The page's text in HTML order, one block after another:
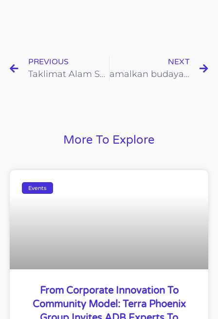
PREVIOUS
Taklimat Alam Sekitar dari Wakil KOHIJAU-iCYCLE
NEXT
amalkan budaya kitar semula melalui sisyem mata ganjaran
More To Explore
Events
From Corporate Innovation To
Community Model: Terra Phoenix